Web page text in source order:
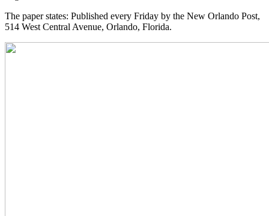
The paper states: Published every Friday by the New Orlando Post,
514 West Central Avenue, Orlando, Florida.